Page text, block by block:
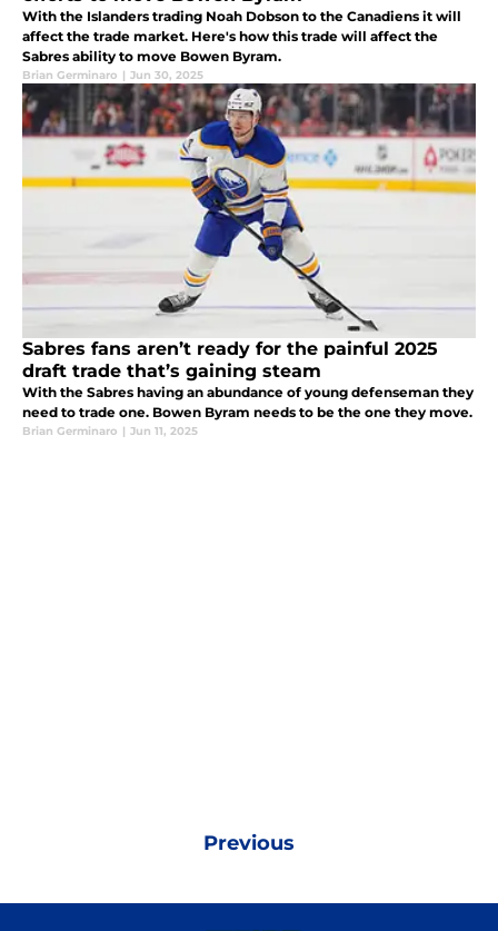
With the Islanders trading Noah Dobson to the Canadiens it will
affect the trade market. Here's how this trade will affect the
Sabres ability to move Bowen Byram.
Brian Germinaro | Jun 30, 2025
Sabres fans aren’t ready for the painful 2025
draft trade that’s gaining steam
With the Sabres having an abundance of young defenseman they
need to trade one. Bowen Byram needs to be the one they move.
Brian Germinaro | Jun 11, 2025
Previous